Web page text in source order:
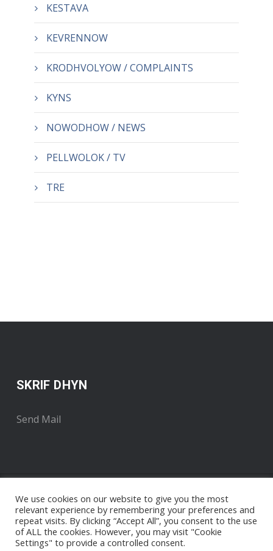
KESTAVA
KEVRENNOW
KRODHVOLYOW / COMPLAINTS
KYNS
NOWODHOW / NEWS
PELLWOLOK / TV
TRE
SKRIF DHYN
Send Mail
We use cookies on our website to give you the most
relevant experience by remembering your preferences and
repeat visits. By clicking “Accept All”, you consent to the use
of ALL the cookies. However, you may visit "Cookie
Settings" to provide a controlled consent.